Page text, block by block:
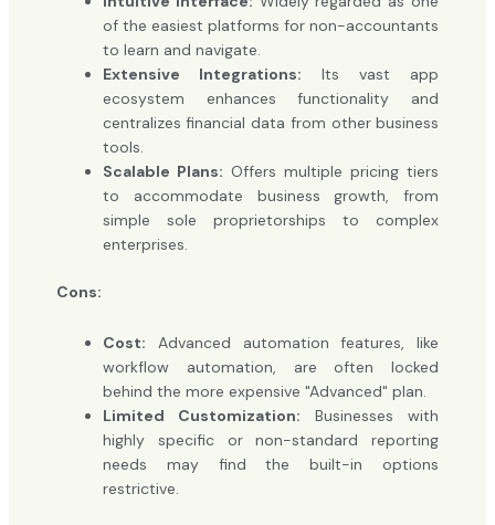
of the easiest platforms for non-accountants
to learn and navigate.
Extensive Integrations: Its vast app
ecosystem enhances functionality and
centralizes financial data from other business
tools.
Scalable Plans: Offers multiple pricing tiers
to accommodate business growth, from
simple sole proprietorships to complex
enterprises.
Cons:
Cost: Advanced automation features, like
workflow automation, are often locked
behind the more expensive "Advanced" plan.
Limited Customization: Businesses with
highly specific or non-standard reporting
needs may find the built-in options
restrictive.